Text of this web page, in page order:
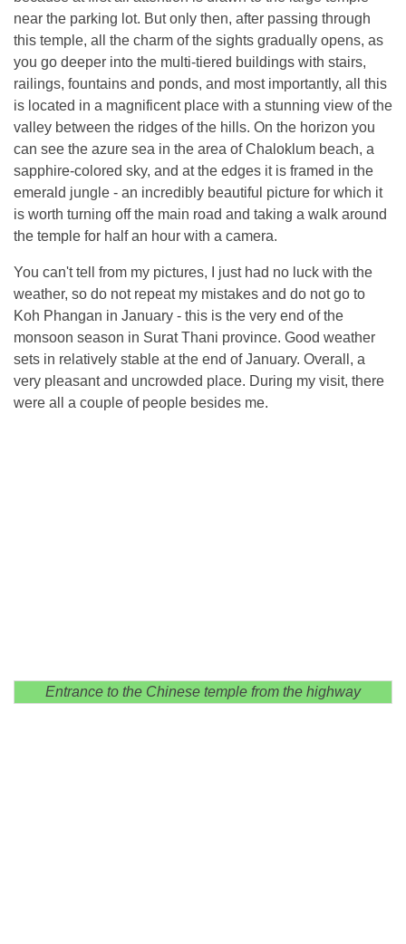
near the parking lot. But only then, after passing through
this temple, all the charm of the sights gradually opens, as
you go deeper into the multi-tiered buildings with stairs,
railings, fountains and ponds, and most importantly, all this
is located in a magnificent place with a stunning view of the
valley between the ridges of the hills. On the horizon you
can see the azure sea in the area of ​​Chaloklum beach, a
sapphire-colored sky, and at the edges it is framed in the
emerald jungle - an incredibly beautiful picture for which it
is worth turning off the main road and taking a walk around
the temple for half an hour with a camera.
You can't tell from my pictures, I just had no luck with the
weather, so do not repeat my mistakes and do not go to
Koh Phangan in January - this is the very end of the
monsoon season in Surat Thani province. Good weather
sets in relatively stable at the end of January. Overall, a
very pleasant and uncrowded place. During my visit, there
were all a couple of people besides me.
Entrance to the Chinese temple from the highway